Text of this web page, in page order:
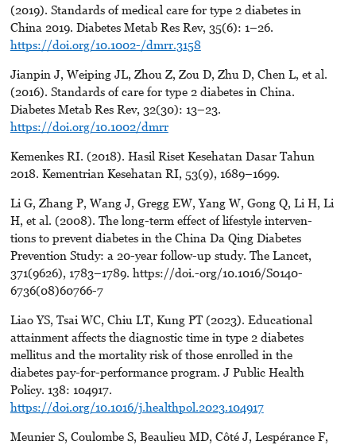
(2019). Standards of medical care for type 2 diabetes in
China 2019. Diabetes Metab Res Rev, 35(6): 1–26.
https://doi.org/10.1002-/dmrr.3158
Jianpin J, Weiping JL, Zhou Z, Zou D, Zhu D, Chen L, et al.
(2016). Standards of care for type 2 diabetes in China.
Diabetes Metab Res Rev, 32(30): 13–23.
https://doi.org/10.1002/dmrr
Kemenkes RI. (2018). Hasil Riset Kesehatan Dasar Tahun
2018. Kementrian Kesehatan RI, 53(9), 1689–1699.
Li G, Zhang P, Wang J, Gregg EW, Yang W, Gong Q, Li H, Li
H, et al. (2008). The long-term effect of lifestyle interven-
tions to prevent diabetes in the China Da Qing Diabetes
Prevention Study: a 20-year follow-up study. The Lancet,
371(9626), 1783–1789. https://doi.-org/10.1016/S0140-
6736(08)60766-7
Liao YS, Tsai WC, Chiu LT, Kung PT (2023). Educational
attainment affects the diagnostic time in type 2 diabetes
mellitus and the mortality risk of those enrolled in the
diabetes pay-for-performance program. J Public Health
Policy. 138: 104917.
https://doi.org/10.1016/j.healthpol.2023.104917
Meunier S, Coulombe S, Beaulieu MD, Côté J, Lespérance F,